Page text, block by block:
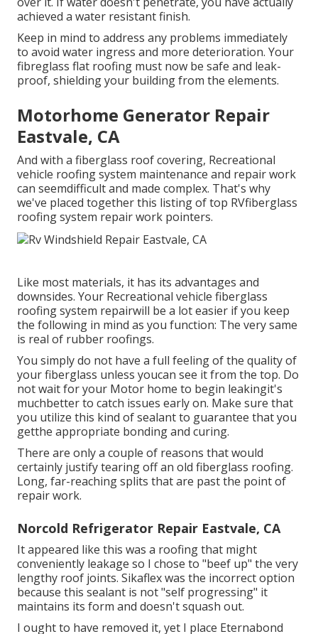
achieved a water resistant finish.
Keep in mind to address any problems immediately
to avoid water ingress and more deterioration. Your
fibreglass flat roofing must now be safe and leak-
proof, shielding your building from the elements.
Motorhome Generator Repair
Eastvale, CA
And with a fiberglass roof covering, Recreational
vehicle roofing system maintenance and repair work
can seemdifficult and made complex. That's why
we've placed together this listing of top RVfiberglass
roofing system repair work pointers.
Like most materials, it has its advantages and
downsides. Your Recreational vehicle fiberglass
roofing system repairwill be a lot easier if you keep
the following in mind as you function: The very same
is real of rubber roofings.
You simply do not have a full feeling of the quality of
your fiberglass unless youcan see it from the top. Do
not wait for your Motor home to begin leakingit's
muchbetter to catch issues early on. Make sure that
you utilize this kind of sealant to guarantee that you
getthe appropriate bonding and curing.
There are only a couple of reasons that would
certainly justify tearing off an old fiberglass roofing.
Long, far-reaching splits that are past the point of
repair work.
Norcold Refrigerator Repair Eastvale, CA
It appeared like this was a roofing that might
conveniently leakage so I chose to "beef up" the very
lengthy roof joints. Sikaflex was the incorrect option
because this sealant is not "self progressing" it
maintains its form and doesn't squash out.
I ought to have removed it, yet I place Eternabond